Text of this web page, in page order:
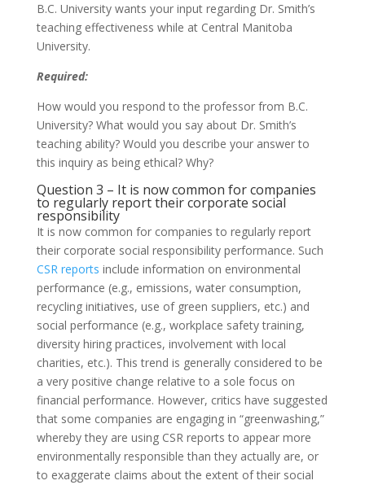
B.C. University wants your input regarding Dr. Smith’s
teaching effectiveness while at Central Manitoba
University.
Required:
How would you respond to the professor from B.C.
University? What would you say about Dr. Smith’s
teaching ability? Would you describe your answer to
this inquiry as being ethical? Why?
Question 3 – It is now common for companies
to regularly report their corporate social
responsibility
It is now common for companies to regularly report
their corporate social responsibility performance. Such
CSR reports include information on environmental
performance (e.g., emissions, water consumption,
recycling initiatives, use of green suppliers, etc.) and
social performance (e.g., workplace safety training,
diversity hiring practices, involvement with local
charities, etc.). This trend is generally considered to be
a very positive change relative to a sole focus on
financial performance. However, critics have suggested
that some companies are engaging in “greenwashing,”
whereby they are using CSR reports to appear more
environmentally responsible than they actually are, or
to exaggerate claims about the extent of their social